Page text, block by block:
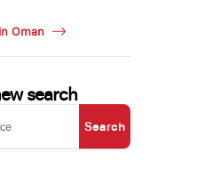
Oman
search
Search